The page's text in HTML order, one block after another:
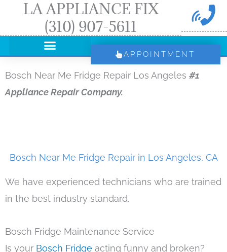
LA APPLIANCE FIX
(310) 907-5611
APPOINTMENT
Bosch Near Me Fridge Repair Los Angeles #1
Appliance Repair Company.
Bosch Near Me Fridge Repair in Los Angeles, CA
We have experienced technicians who are trained
in the best industry standard.
Bosch Fridge Maintenance Service
Is your Bosch Fridge acting funny and broken?